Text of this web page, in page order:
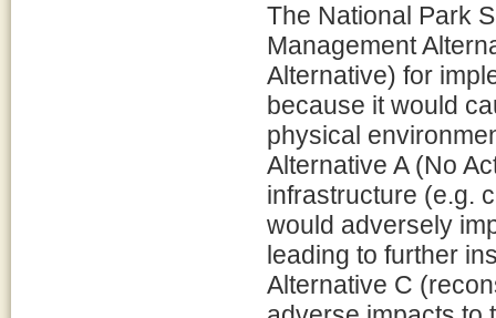
The National Park
Management
Alternative) for
because it would
physical
Alternative A (No
infrastructure (e.g.
would adversely
leading to further
Alternative C